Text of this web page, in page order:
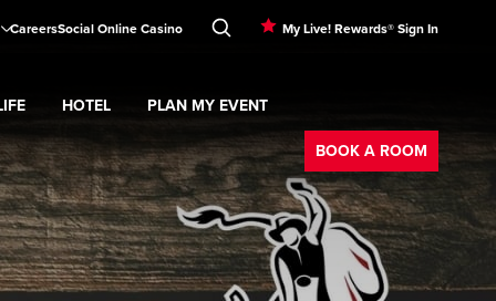
CareersSocial Online Casino My Live! Rewards® Sign In
Nightlifesubmenu
HOTEL
Expand Hotel submenu
PLAN MY EVENT
Expand Plan My Eventsubmenu
BOOK A ROOM